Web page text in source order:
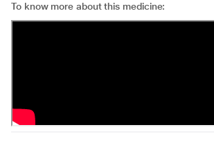
To know more about this medicine: